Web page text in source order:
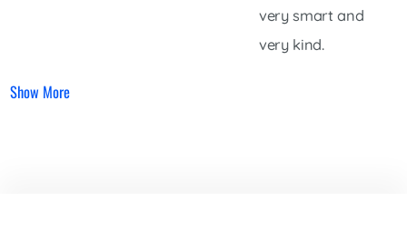
very smart and
very kind.
Show More